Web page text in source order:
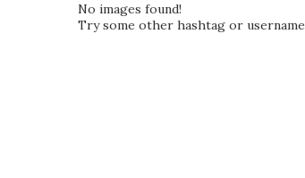
No images found!
Try some other hashtag or username